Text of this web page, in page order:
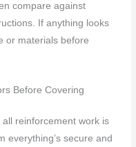
compare against
If anything looks
or materials before
Before Covering
reinforcement work is
everything’s secure and